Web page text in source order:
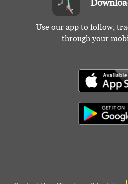
Use our app to follow,
through your